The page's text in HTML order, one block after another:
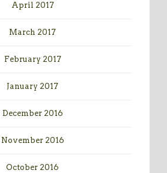
April 2017
March 2017
February 2017
January 2017
December 2016
November 2016
October 2016